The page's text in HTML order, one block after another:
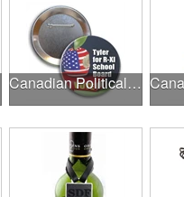
Canadian Political Campaigns